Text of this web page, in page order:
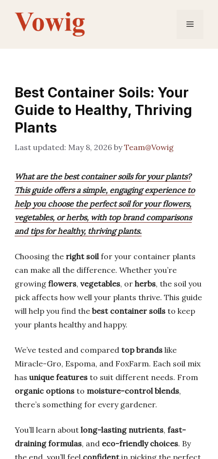
content
Menu
Best Container Soils: Your
Guide to Healthy, Thriving
Plants
May 8, 2026 byTeam@Vowig
What are the best container soils for your plants?
This guide offers a simple, engaging experience to
help you choose the perfect soil for your flowers,
vegetables, or herbs, with top brand comparisons
and tips for healthy, thriving plants.
Choosing the right soilfor your container plants
can make all the difference. Whether you’re
growing flowers, vegetables, or herbs, the soil you
pick affects how well your plants thrive. This guide
will help you find the best container soils to keep
your plants healthy and happy.
We’ve tested and compared top brands like
Miracle-Gro, Espoma, and FoxFarm. Each soil mix
has unique features to suit different needs. From
organic options to moisture-control blends,
there’s something for every gardener.
You’ll learn about long-lasting nutrients, fast-
draining formulas, and eco-friendly choices. By
the end, you’ll feel confidentin picking the perfect